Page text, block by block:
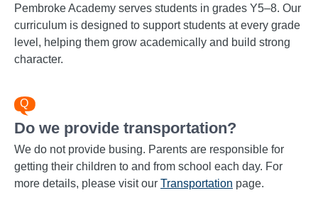
Pembroke Academy serves students in grades Y5–8. Our
curriculum is designed to support students at every grade
level, helping them grow academically and build strong
character.
Do we provide transportation?
We do not provide busing. Parents are responsible for
getting their children to and from school each day. For
more details, please visit our Transportation page.